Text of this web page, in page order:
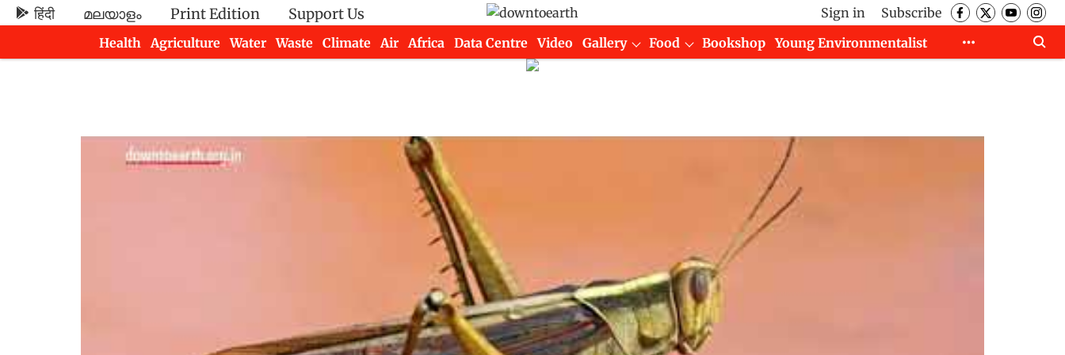
हिंदी മലയാളം Print Edition Support Us Sign in
Subscribe
Health
Agriculture Water Waste Climate Air Africa Data Centre Video Gallery Food Bookshop
Young Environmentalist